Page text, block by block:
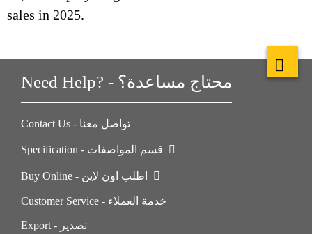
sales in 2025.
Need Help? - محتاج مساعدة؟
Contact Us - تواصل معنا
Customer Service - خدمة العملاء
Export - تصدير